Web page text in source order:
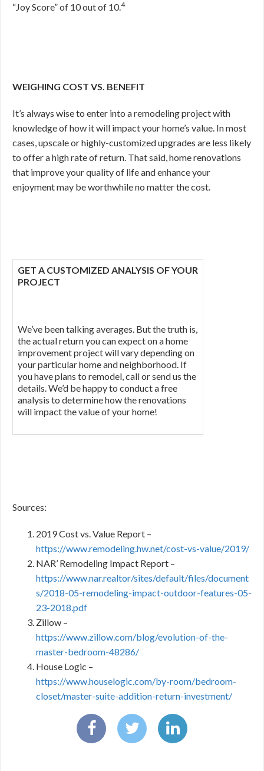
“Joy Score” of 10 out of 10.4
WEIGHING COST VS. BENEFIT
It’s always wise to enter into a remodeling project with
knowledge of how it will impact your home’s value. In most
cases, upscale or highly-customized upgrades are less likely
to offer a high rate of return. That said, home renovations
that improve your quality of life and enhance your
enjoyment may be worthwhile no matter the cost.
GET A CUSTOMIZED ANALYSIS OF YOUR
PROJECT
We’ve been talking averages. But the truth is,
the actual return you can expect on a home
improvement project will vary depending on
your particular home and neighborhood. If
you have plans to remodel, call or send us the
details. We’d be happy to conduct a free
analysis to determine how the renovations
will impact the value of your home!
Sources:
2019 Cost vs. Value Report –
https://www.remodeling.hw.net/cost-vs-value/2019/
NAR’ Remodeling Impact Report –
https://www.nar.realtor/sites/default/files/document
s/2018-05-remodeling-impact-outdoor-features-05-
23-2018.pdf
Zillow –
https://www.zillow.com/blog/evolution-of-the-
master-bedroom-48286/
House Logic –
https://www.houselogic.com/by-room/bedroom-
closet/master-suite-addition-return-investment/